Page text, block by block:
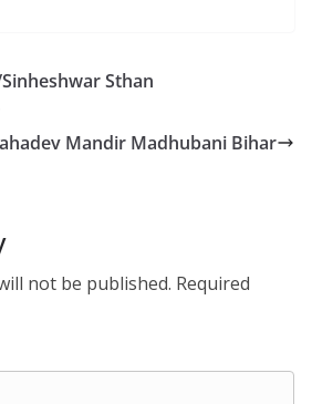
Sthan
Mandir Madhubani Bihar
not be published. Required